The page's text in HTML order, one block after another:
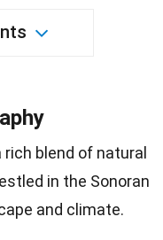
blend of natural
in the Sonoran
and climate.